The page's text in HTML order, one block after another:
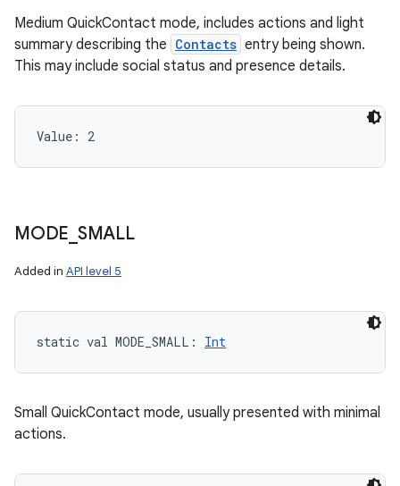
Medium QuickContact mode, includes actions and light
summary describing the Contacts entry being shown.
This may include social status and presence details.
Value: 2
MODE SMALL
Added in API level 5
static val MODE_SMALL : Int
Small QuickContact mode, usually presented with minimal
actions.